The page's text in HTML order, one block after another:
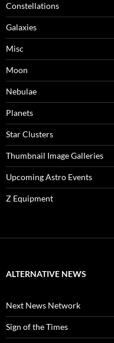
Constellations
Galaxies
Misc
Moon
Nebulae
Planets
Star Clusters
Thumbnail Image Galleries
Upcoming Astro Events
Z Equipment
ALTERNATIVE NEWS
Next News Network
Sign of the Times